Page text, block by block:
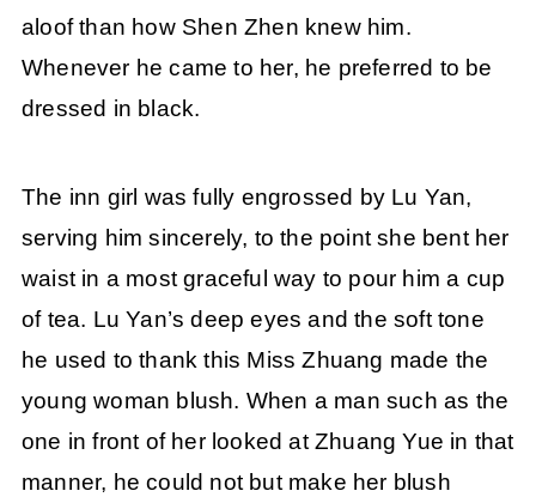
aloof than how Shen Zhen knew him.
Whenever he came to her, he preferred to be
dressed in black.
The inn girl was fully engrossed by Lu Yan,
serving him sincerely, to the point she bent her
waist in a most graceful way to pour him a cup
of tea. Lu Yan’s deep eyes and the soft tone
he used to thank this Miss Zhuang made the
young woman blush. When a man such as the
one in front of her looked at Zhuang Yue in that
manner, he could not but make her blush